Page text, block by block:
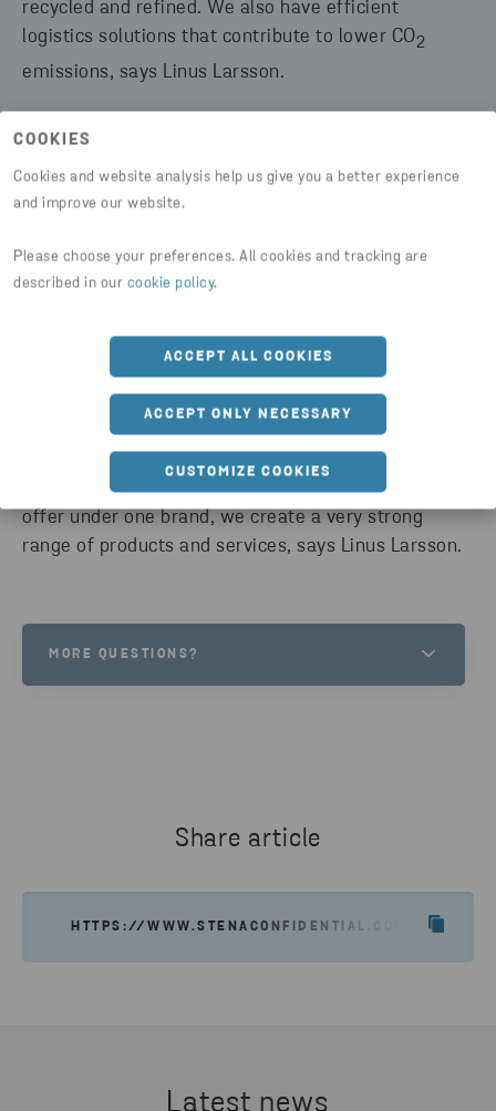
COOKIES
Cookies and website analysis help us give you a better experience
and improve our website.
Please choose your preferences. All cookies and tracking are
described in our cookie policy.
ACCEPT ALL COOKIES
ACCEPT ONLY NECESSARY
CUSTOMIZE COOKIES
recycled and refined. We also have efficient
logistics solutions that contribute to lower CO2
emissions, says Linus Larsson.
The core business is to assist customers with the
secure destruction, deletion, and handling of
more and more digitalized, Stena Confidential’s
business is also developing.
“To build our position, we put a lot of resources into
product development of our services with a focus on
digitalization. Through this, and by gathering our
offer under one brand, we create a very strong
range of products and services, says Linus Larsson.
MORE QUESTIONS?
Share article
HTTPS://WWW.STENACONFIDENTIAL.COM/NEWS-
Latest news